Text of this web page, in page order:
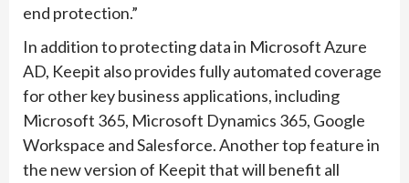
end protection.”
In addition to protecting data in Microsoft Azure
AD, Keepit also provides fully automated coverage
for other key business applications, including
Microsoft 365, Microsoft Dynamics 365, Google
Workspace and Salesforce. Another top feature in
the new version of Keepit that will benefit all